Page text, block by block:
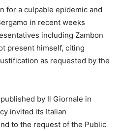
for a culpable epidemic and
in recent weeks
including Zambon
present himself, citing
as requested by the
by Il Giornale in
invited its Italian
to the request of the Public